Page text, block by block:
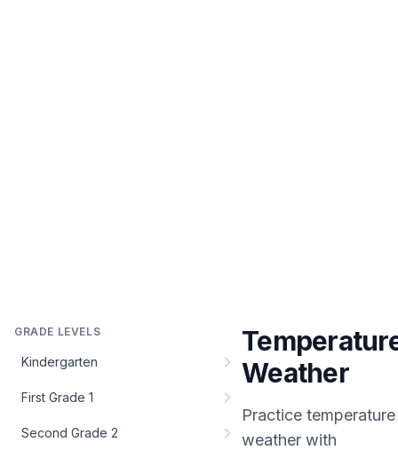
GRADE LEVELS
Kindergarten
First Grade 1
Second Grade 2
Weather
Practice temperature
weather with